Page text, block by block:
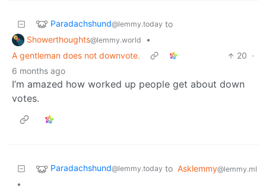
Paradachshund@lemmy.today to
Showerthoughts@lemmy.world
•
A gentleman does not downvote.
20 ·
6 months ago
I’m amazed how worked up people get about down
votes.
Paradachshund@lemmy.today to Asklemmy@lemmy.ml
•